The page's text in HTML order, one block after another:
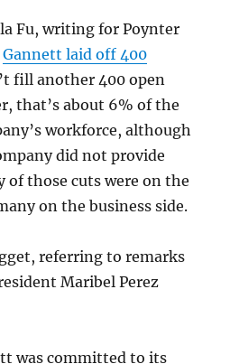
Fu, writing for Poynter
Gannett laid off 400
fill another 400 open
that’s about 6% of the
workforce, although
did not provide
of those cuts were on the
on the business side.
referring to remarks
Maribel Perez
was committed to its